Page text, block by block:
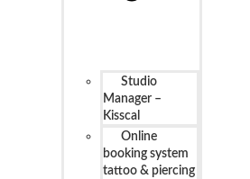
Studio
Manager –
Kisscal
Online
booking system
tattoo & piercing